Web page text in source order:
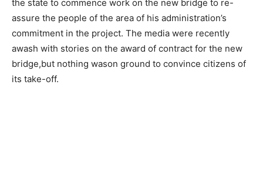
the state to commence work on the new bridge to re-
assure the people of the area of his administration’s
commitment in the project. The media were recently
awash with stories on the award of contract for the new
bridge,but nothing wason ground to convince citizens of
its take-off.